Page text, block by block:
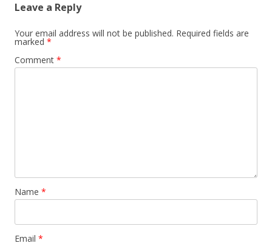
Leave a Reply
Your email address will not be published. Required fields are
marked *
Comment *
Name *
Email *